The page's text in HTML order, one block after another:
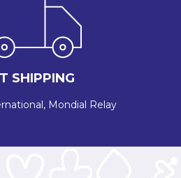
SHIPPING
Mondial Relay